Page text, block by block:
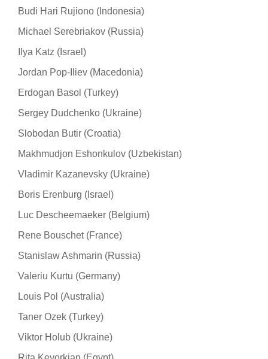
Budi Hari Rujiono (Indonesia)
Michael Serebriakov (Russia)
Ilya Katz (Israel)
Jordan Pop-Iliev (Macedonia)
Erdogan Basol (Turkey)
Sergey Dudchenko (Ukraine)
Slobodan Butir (Croatia)
Makhmudjon Eshonkulov (Uzbekistan)
Vladimir Kazanevsky (Ukraine)
Boris Erenburg (Israel)
Luc Descheemaeker (Belgium)
Rene Bouschet (France)
Stanislaw Ashmarin (Russia)
Valeriu Kurtu (Germany)
Louis Pol (Australia)
Taner Ozek (Turkey)
Viktor Holub (Ukraine)